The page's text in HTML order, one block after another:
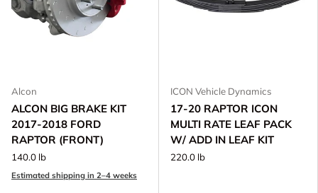
Alcon
ALCON BIG BRAKE KIT
2017-2018 FORD
RAPTOR (FRONT)
140.0 lb
Estimated shipping in 2–4 weeks
ICON Vehicle Dynamics
17-20 RAPTOR ICON
MULTI RATE LEAF PACK
W/ ADD IN LEAF KIT
220.0 lb